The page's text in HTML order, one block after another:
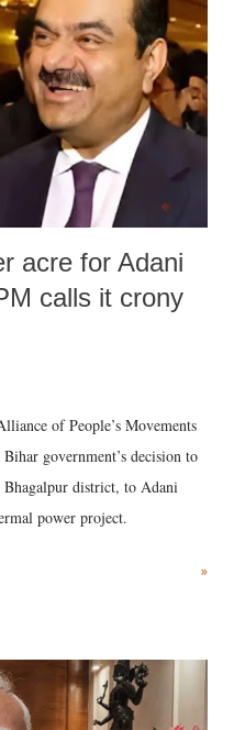
acre for Adani
calls it crony
of People’s Movements
government’s decision to
district, to Adani
power project.
»